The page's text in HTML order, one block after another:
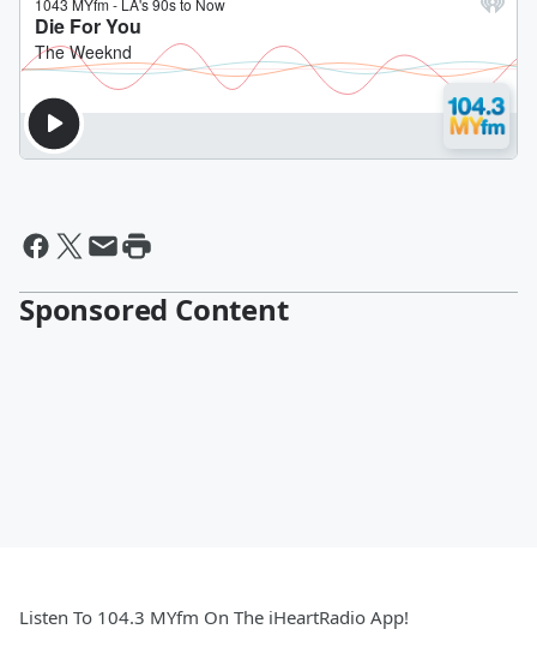
Sponsored Content
Listen To 104.3 MYfm On The iHeartRadio App!